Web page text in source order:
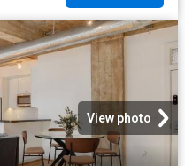
View photo